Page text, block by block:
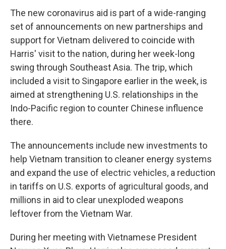
The new coronavirus aid is part of a wide-ranging
set of announcements on new partnerships and
support for Vietnam delivered to coincide with
Harris' visit to the nation, during her week-long
swing through Southeast Asia. The trip, which
included a visit to Singapore earlier in the week, is
aimed at strengthening U.S. relationships in the
Indo-Pacific region to counter Chinese influence
there.
The announcements include new investments to
help Vietnam transition to cleaner energy systems
and expand the use of electric vehicles, a reduction
in tariffs on U.S. exports of agricultural goods, and
millions in aid to clear unexploded weapons
leftover from the Vietnam War.
During her meeting with Vietnamese President